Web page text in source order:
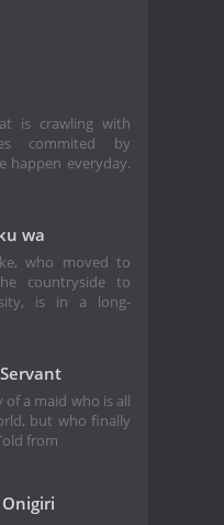
is crawling with
commited by
happen everyday.
wa
who moved to
countryside to
is in a long-
of a maid who is all
but who finally
from